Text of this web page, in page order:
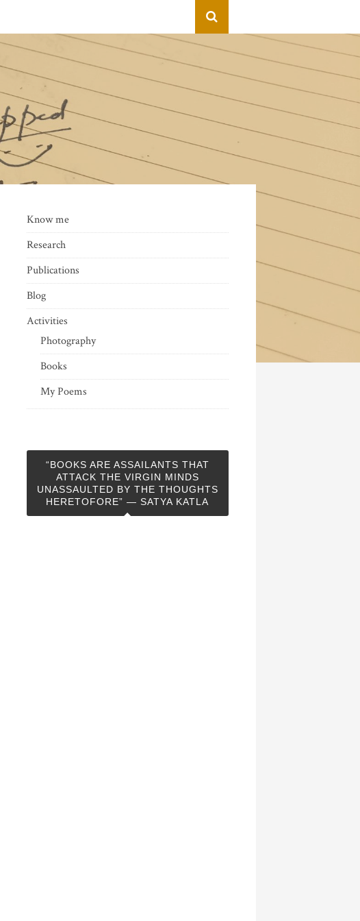
Know me
Research
Publications
Blog
Activities
Photography
Books
My Poems
“BOOKS ARE ASSAILANTS THAT
ATTACK THE VIRGIN MINDS
UNASSAULTED BY THE THOUGHTS
HERETOFORE” — SATYA KATLA